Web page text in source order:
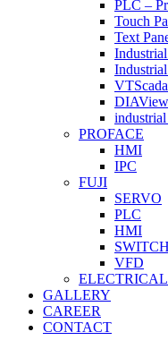
PLC –
Touch
Text
PROFACE
HMI
IPC
FUJI
SERVO
PLC
HMI
VFD
GALLERY
CAREER
CONTACT